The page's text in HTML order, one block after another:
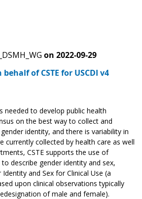
on 2022-09-29
of CSTE for USCDI v4
needed to develop public health
on the best way to collect and
identity, and there is variability in
currently collected by health care as well
CSTE supports the use of
describe gender identity and sex,
Identity and Sex for Clinical Use (a
upon clinical observations typically
of male and female).